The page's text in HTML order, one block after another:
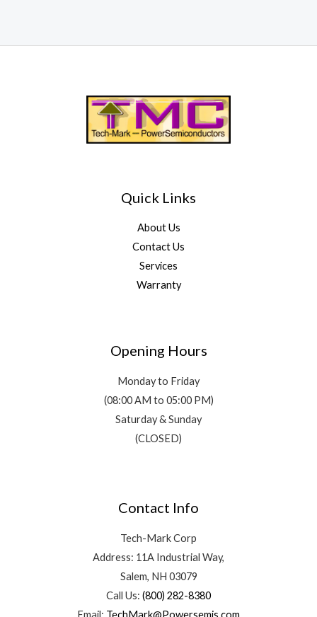
Quick Links
About Us
Contact Us
Services
Warranty
Opening Hours
Monday to Friday
(08:00 AM to 05:00 PM)
Saturday & Sunday
(CLOSED)
Contact Info
Tech-Mark Corp
Address: 11A Industrial Way,
Salem, NH 03079
Call Us: (800) 282-8380